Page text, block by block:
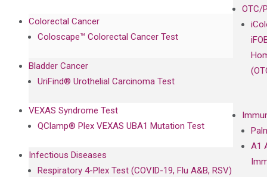
OTC/
A1
Colorectal Cancer
Coloscape™ Colorectal Cancer Test
Bladder Cancer
UriFind®️ Urothelial Carcinoma Test
VEXAS Syndrome Test
QClamp® Plex VEXAS UBA1 Mutation Test
Infectious Diseases
Respiratory 4-Plex Test (COVID-19, Flu A&B, RSV)